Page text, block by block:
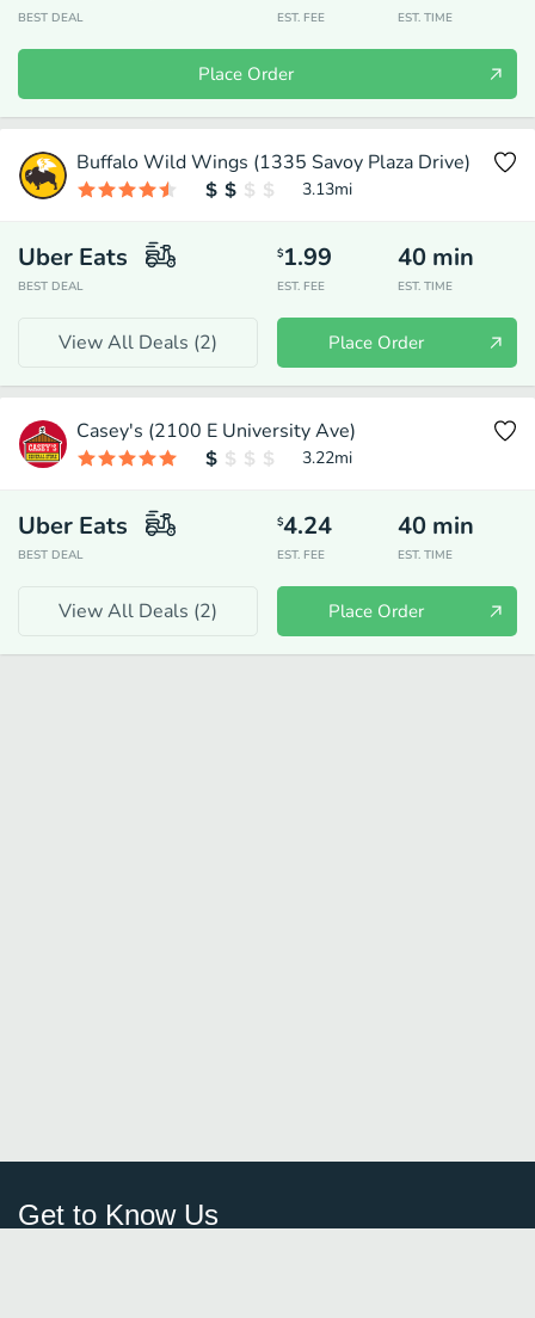
BEST DEAL EST. FEE EST. TIME
Place Order
Buffalo Wild Wings (1335 Savoy Plaza Drive)
3.13mi
Uber Eats
BEST DEAL
$1.99
EST. FEE
40 min
EST. TIME
View All Deals (2) Place Order
Casey's (2100 E University Ave)
3.22mi
Uber Eats
BEST DEAL
$4.24
EST. FEE
40 min
EST. TIME
View All Deals (2) Place Order
Get to Know Us